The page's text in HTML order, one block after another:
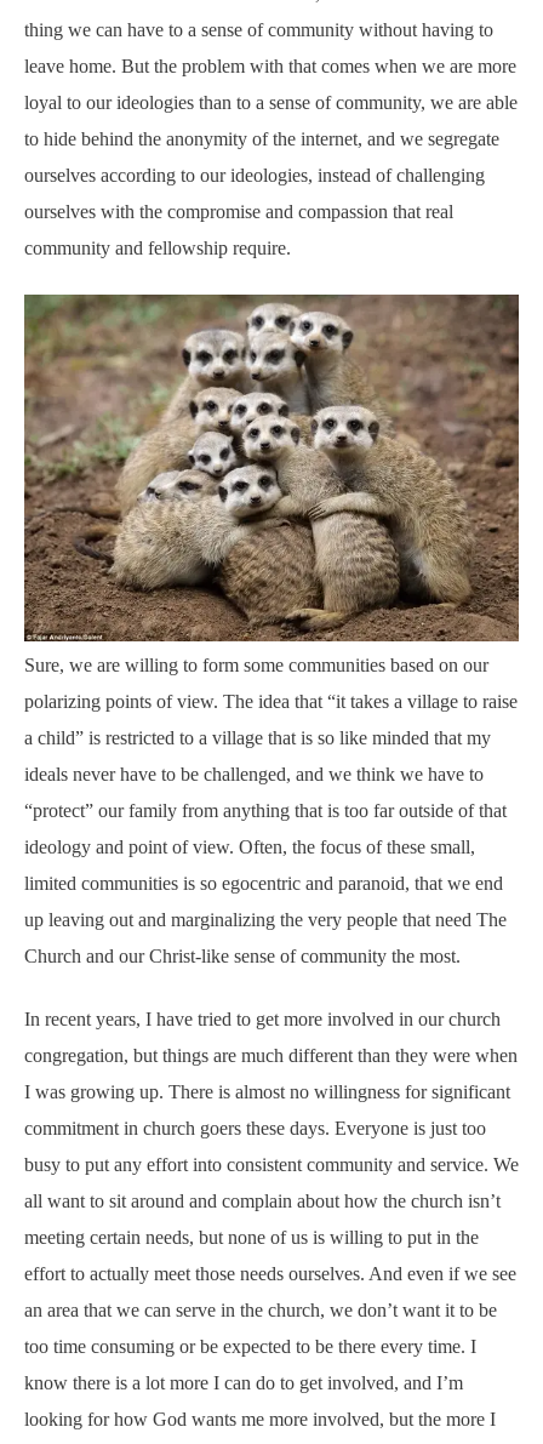
thing we can have to a sense of community without having to
leave home. But the problem with that comes when we are more
loyal to our ideologies than to a sense of community, we are able
to hide behind the anonymity of the internet, and we segregate
ourselves according to our ideologies, instead of challenging
ourselves with the compromise and compassion that real
community and fellowship require.
Sure, we are willing to form some communities based on our
polarizing points of view. The idea that “it takes a village to raise
a child” is restricted to a village that is so like minded that my
ideals never have to be challenged, and we think we have to
“protect” our family from anything that is too far outside of that
ideology and point of view. Often, the focus of these small,
limited communities is so egocentric and paranoid, that we end
up leaving out and marginalizing the very people that need The
Church and our Christ-like sense of community the most.
In recent years, I have tried to get more involved in our church
congregation, but things are much different than they were when
I was growing up. There is almost no willingness for significant
commitment in church goers these days. Everyone is just too
busy to put any effort into consistent community and service. We
all want to sit around and complain about how the church isn’t
meeting certain needs, but none of us is willing to put in the
effort to actually meet those needs ourselves. And even if we see
an area that we can serve in the church, we don’t want it to be
too time consuming or be expected to be there every time. I
know there is a lot more I can do to get involved, and I’m
looking for how God wants me more involved, but the more I